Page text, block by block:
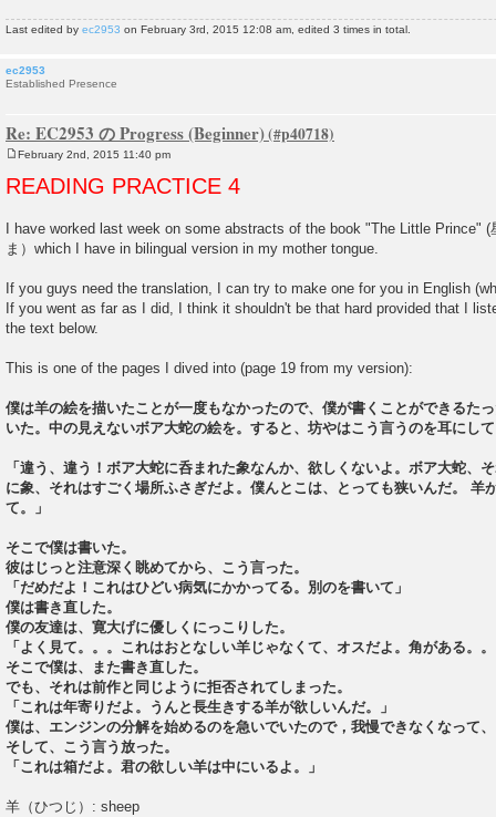
Last edited by ec2953 on February 3rd, 2015 12:08 am, edited 3 times in total.
ec2953
Established Presence
Re: EC2953 の Progress (Beginner)
o
s
February 2nd, 2015 11:40 pm
READING PRACTICE 4
I have worked last week on some abstracts of the book "The Little
ま）which I have in bilingual version in my mother tongue.
If you guys need the translation, I can try to make one for you in English
If you went as far as I did, I think it shouldn't be that hard provided that I
the text below.
This is one of the pages I dived into (page 19 from my version):
僕は羊の絵を描いたことが一度もなかったので、僕が書くことができるた
いた。中の見えないボア大蛇の絵を。すると、坊やはこう言うのを耳にし
「違う、違う！ボア大蛇に呑まれた象なんか、欲しくないよ。ボア大蛇、
に象、それはすごく場所ふさぎだよ。僕んとこは、とっても狭いんだ。 羊
て。」
そこで僕は書いた。
彼はじっと注意深く眺めてから、こう言った。
「だめだよ！これはひどい病気にかかってる。別のを書いて」
僕は書き直した。
僕の友達は、寛大げに優しくにっこりした。
「よく見て。。。これはおとなしい羊じゃなくて、オスだよ。角がある。
そこで僕は、また書き直した。
でも、それは前作と同じように拒否されてしまった。
「これは年寄りだよ。うんと長生きする羊が欲しいんだ。」
僕は、エンジンの分解を始めるのを急いでいたので，我慢できなくなって
そして、こう言う放った。
「これは箱だよ。君の欲しい羊は中にいるよ。」
羊（ひつじ）: sheep